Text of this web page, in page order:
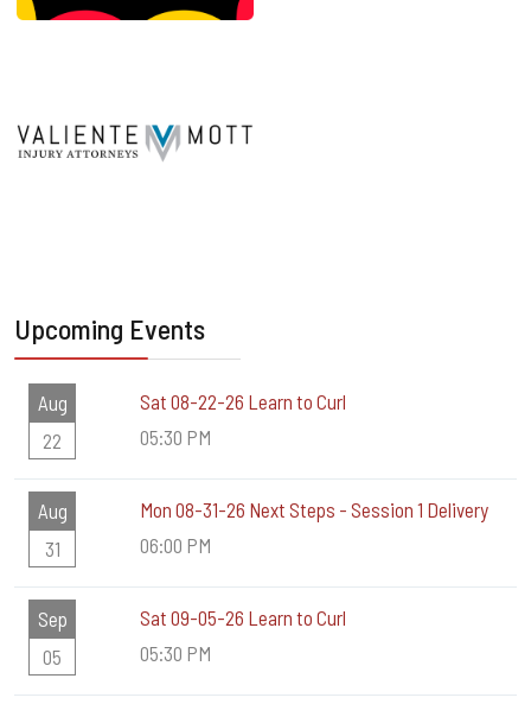
Upcoming Events
Aug
22
Sat 08-22-26 Learn to Curl
05:30 PM
Aug
31
Mon 08-31-26 Next Steps - Session 1 Delivery
06:00 PM
Sep
05
Sat 09-05-26 Learn to Curl
05:30 PM